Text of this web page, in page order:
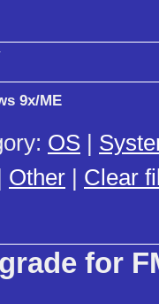
9x/ME
OS |
Other | Clear
for